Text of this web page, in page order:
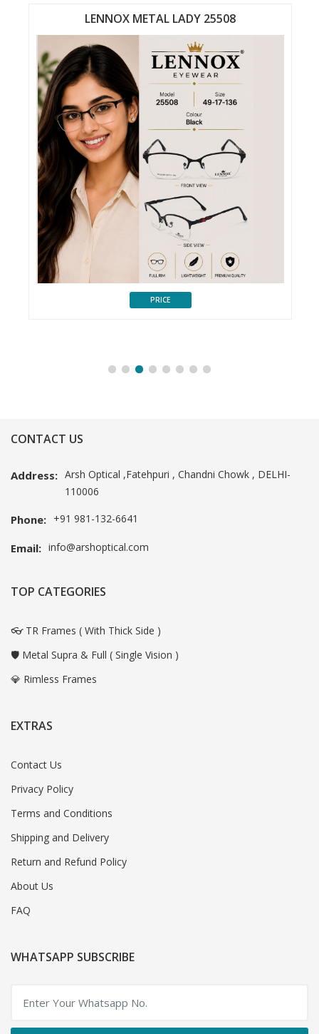
LENNOX METAL LADY 25508
PRICE
CONTACT US
Address: Arsh Optical ,Fatehpuri , Chandni Chowk , DELHI-
110006
Phone: +91 981-132-6641
Email: info@arshoptical.com
TOP CATEGORIES
👓 TR Frames ( With Thick Side )
🛡️ Metal Supra & Full ( Single Vision )
💎 Rimless Frames
EXTRAS
Contact Us
Privacy Policy
Terms and Conditions
Shipping and Delivery
Return and Refund Policy
About Us
FAQ
WHATSAPP SUBSCRIBE